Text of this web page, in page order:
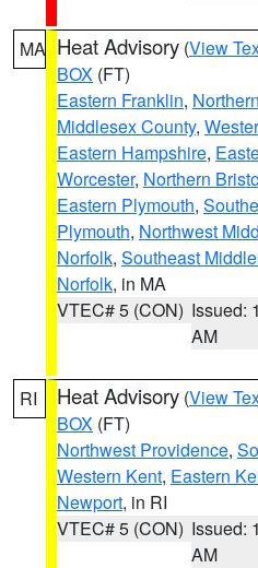
MA Heat Advisory (View
BOX (FT)
Eastern Franklin,
Middlesex County,
Eastern Hampshire,
Worcester, Northern
Eastern Plymouth,
Plymouth, Northwest
Norfolk, Southeast
Norfolk, in MA
VTEC# 5 (CON) Issued:
AM
RI Heat Advisory (View
BOX (FT)
Northwest Providence,
Western Kent, Eastern
Newport, in RI
VTEC# 5 (CON) Issued:
AM